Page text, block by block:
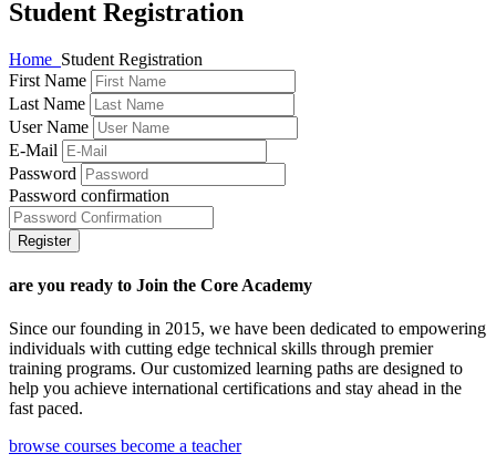
Student Registration
Home Student Registration
First Name
Last Name
User Name
E-Mail
Password
Password confirmation
Register
are you ready to Join the Core Academy
Since our founding in 2015, we have been dedicated to empowering
individuals with cutting edge technical skills through premier
training programs. Our customized learning paths are designed to
help you achieve international certifications and stay ahead in the
fast paced.
browse courses become a teacher